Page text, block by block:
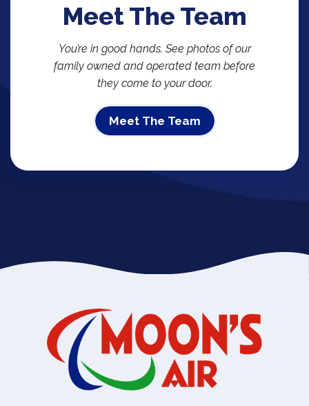
Meet The Team
You’re in good hands. See photos of our
family owned and operated team before
they come to your door.
Meet The Team